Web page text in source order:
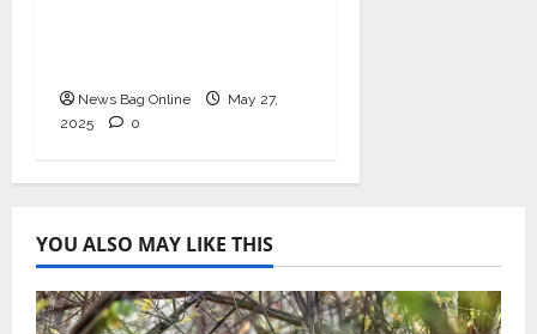
News Bag Online
May 27,
2025
0
YOU ALSO MAY LIKE THIS